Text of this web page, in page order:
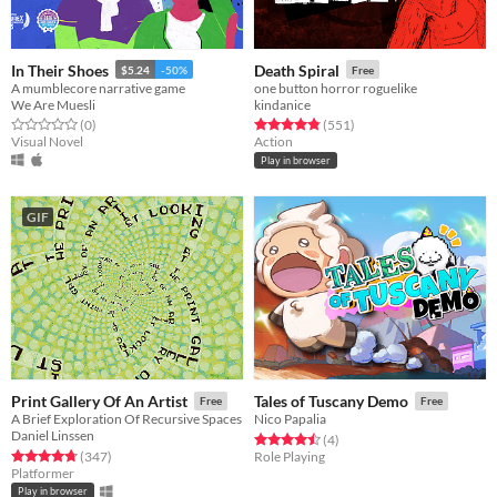
In Their Shoes $5.24 -50%
A mumblecore narrative game
We Are Muesli
Rated 0.0 out of 5 stars
(0total ratings
)
Visual Novel
Death Spiral Free
one button horror roguelike
kindanice
Rated 4.8 out of 5 stars
(551total ratings
)
Action
Play in browser
GIF
Print Gallery Of An Artist Free
A Brief Exploration Of Recursive Spaces
Daniel Linssen
Rated 4.8 out of 5 stars
(347total ratings
)
Platformer
Play in browser
Tales of Tuscany Demo Free
Nico Papalia
Rated 4.5 out of 5 stars
(4total ratings
)
Role Playing